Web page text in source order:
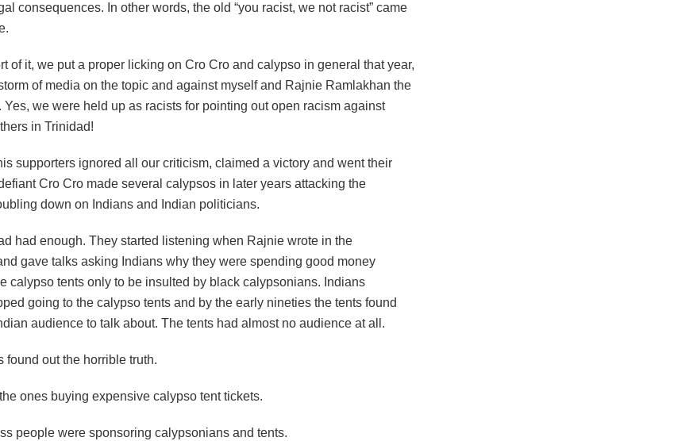
consequences. In other words, the old “you racist, we not racist” came
of it, we put a proper licking on Cro Cro and calypso in general that year,
of media on the topic and against myself and Rajnie Ramlakhan the
Yes, we were held up as racists for pointing out open racism against
in Trinidad!
supporters ignored all our criticism, claimed a victory and went their
Cro Cro made several calypsos in later years attacking the
down on Indians and Indian politicians.
had enough. They started listening when Rajnie wrote in the
gave talks asking Indians why they were spending good money
calypso tents only to be insulted by black calypsonians. Indians
going to the calypso tents and by the early nineties the tents found
audience to talk about. The tents had almost no audience at all.
found out the horrible truth.
ones buying expensive calypso tent tickets.
people were sponsoring calypsonians and tents.